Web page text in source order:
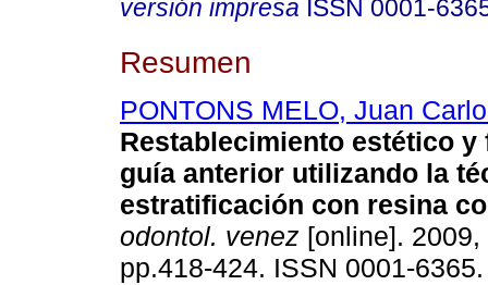
versión impresa ISSN 0001-
Resumen
PONTONS MELO, Juan
Restablecimiento estético y
guía anterior utilizando la
estratificación con resina
odontol. venez [online].
pp.418-424. ISSN 0001-6365.